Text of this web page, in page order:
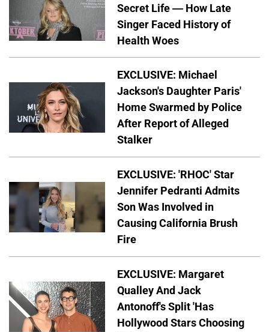
Secret Life — How Late
Singer Faced History of
Health Woes
EXCLUSIVE: Michael
Jackson's Daughter Paris'
Home Swarmed by Police
After Report of Alleged
Stalker
EXCLUSIVE: 'RHOC' Star
Jennifer Pedranti Admits
Son Was Involved in
Causing California Brush
Fire
EXCLUSIVE: Margaret
Qualley And Jack
Antonoff's Split 'Has
Hollywood Stars Choosing